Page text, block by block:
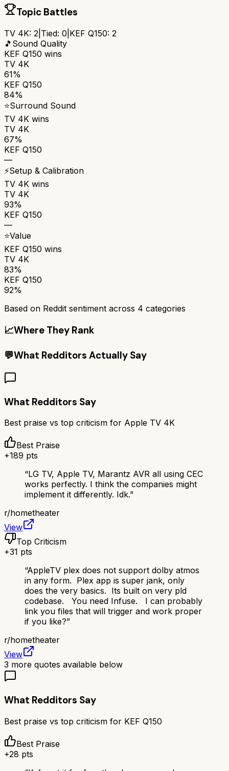
Topic Battles
TV 4K: 2 Tied: 0 KEF Q150: 2
🎵 Sound Quality
KEF Q150 wins
TV 4K
61%
KEF Q150
84%
⭐Surround Sound
TV 4K wins
TV 4K
67%
KEF Q150
—
⚡Setup & Calibration
TV 4K wins
TV 4K
93%
KEF Q150
—
⭐Value
KEF Q150 wins
TV 4K
83%
KEF Q150
92%
Based on Reddit sentiment across 4 categories
📈Where They Rank
💬What Redditors Actually Say
What Redditors Say
Best praise vs top criticism for Apple TV 4K
Best Praise
+189 pts
“LG TV, Apple TV, Marantz AVR all using CEC
works perfectly. I think the companies might
implement it differently. Idk.”
r/hometheater
View
Top Criticism
+31 pts
“AppleTV plex does not support dolby atmos
in any form. Plex app is super jank, only
does the very basics. Its built on very pld
codebase. You need Infuse. I can probably
link you files that will trigger and work proper
if you like?”
r/hometheater
View
3 more quotes available below
What Redditors Say
Best praise vs top criticism for KEF Q150
Best Praise
+28 pts